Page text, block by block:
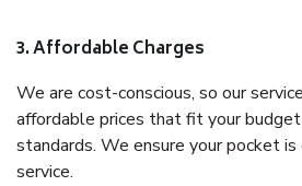
3. Affordable Charges
We are cost-conscious, so our
affordable prices that fit your
standards. We ensure your pocket
service.